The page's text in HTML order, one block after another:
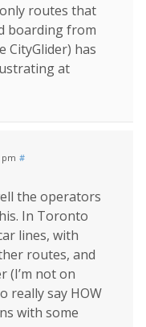
routes that
boarding from
CityGlider) has
at
pm #
the operators
In Toronto
lines, with
routes, and
(I’m not on
really say HOW
with some